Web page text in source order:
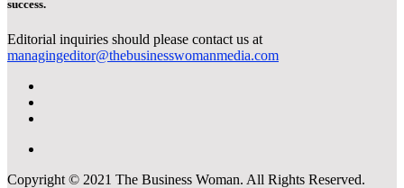
success.
Editorial inquiries should please contact us at
managingeditor@thebusinesswomanmedia.com
Copyright © 2021 The Business Woman. All Rights Reserved.